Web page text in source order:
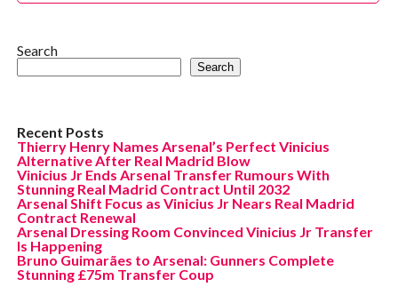
Search
Search
Recent Posts
Thierry Henry Names Arsenal’s Perfect Vinicius
Alternative After Real Madrid Blow
Vinicius Jr Ends Arsenal Transfer Rumours With
Stunning Real Madrid Contract Until 2032
Arsenal Shift Focus as Vinicius Jr Nears Real Madrid
Contract Renewal
Arsenal Dressing Room Convinced Vinicius Jr Transfer
Is Happening
Bruno Guimarães to Arsenal: Gunners Complete
Stunning £75m Transfer Coup